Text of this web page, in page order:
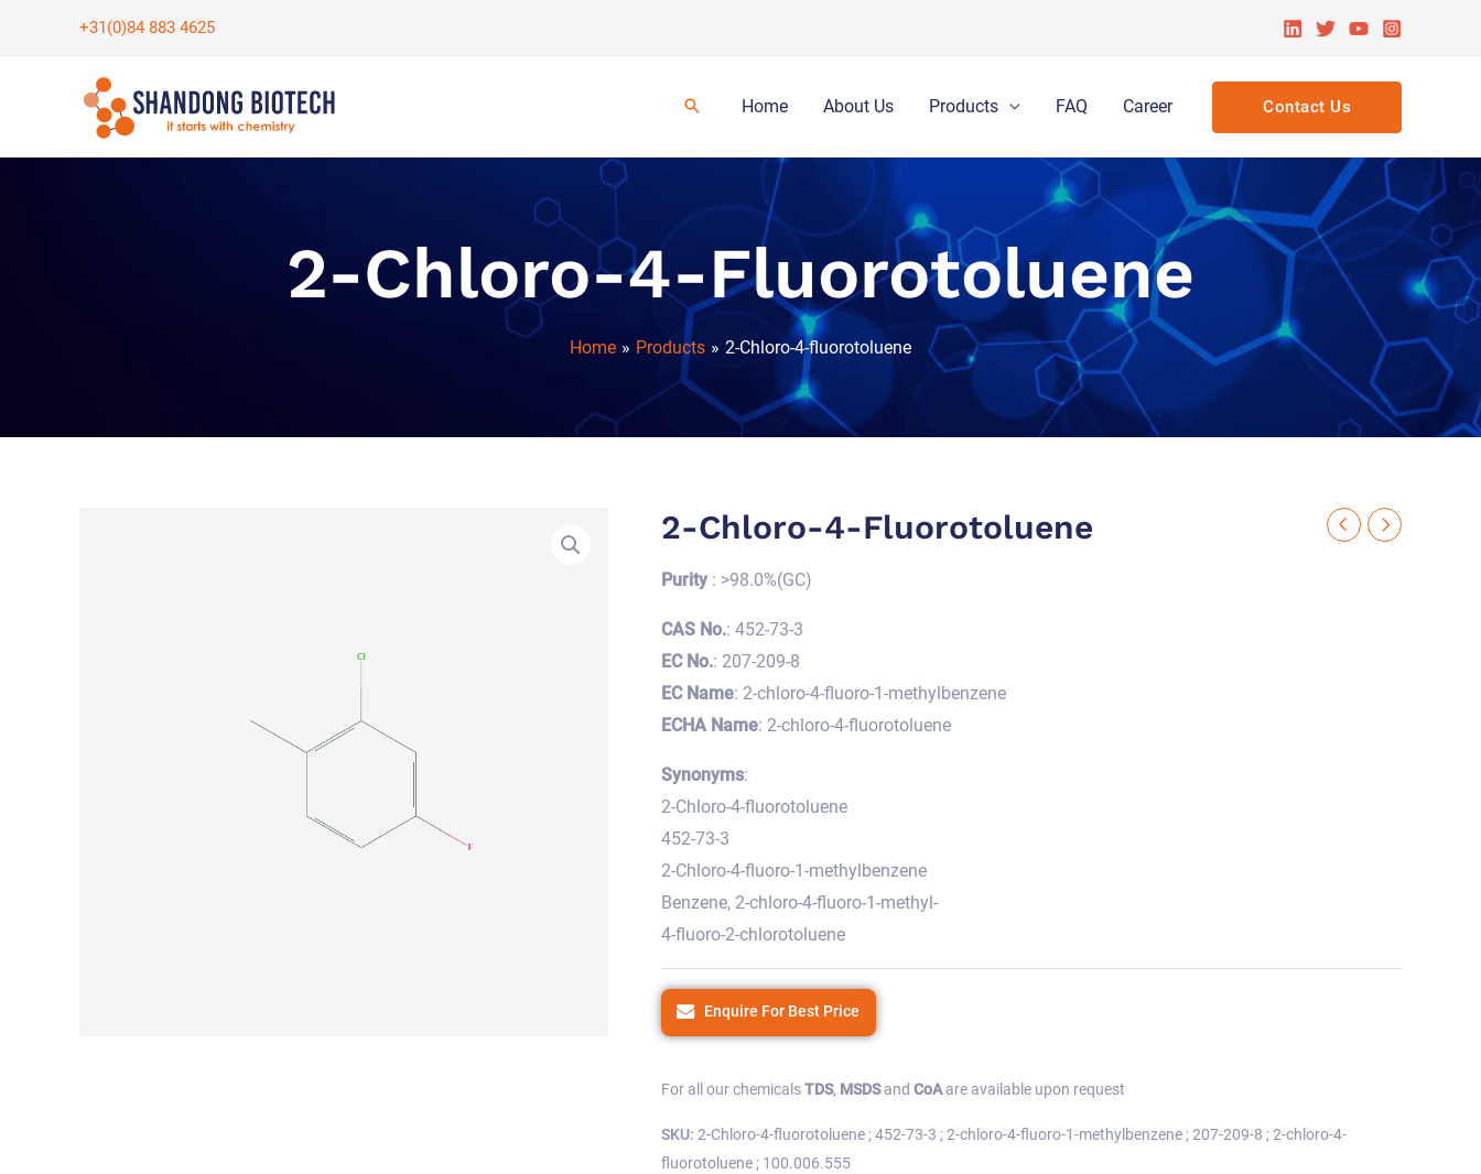
+31(0)84 883 4625
Home About Us Products FAQ Career Contact Us
2-Chloro-4-Fluorotoluene
Home Products 2-Chloro-4-fluorotoluene
2-Chloro-4-Fluorotoluene
Purity: >98.0%(GC)
CAS No.: 452-73-3
EC No.: 207-209-8
EC Name: 2-chloro-4-fluoro-1-methylbenzene
ECHA Name: 2-chloro-4-fluorotoluene
Synonyms:
2-Chloro-4-fluorotoluene
452-73-3
2-Chloro-4-fluoro-1-methylbenzene
Benzene, 2-chloro-4-fluoro-1-methyl-
4-fluoro-2-chlorotoluene
Enquire For Best Price
For all our chemicalsTDS, MSDSand CoAare available upon request
SKU: 2-Chloro-4-fluorotoluene ; 452-73-3 ; 2-chloro-4-fluoro-1-methylbenzene ; 207-209-8 ; 2-chloro-4-
fluorotoluene ; 100.006.555